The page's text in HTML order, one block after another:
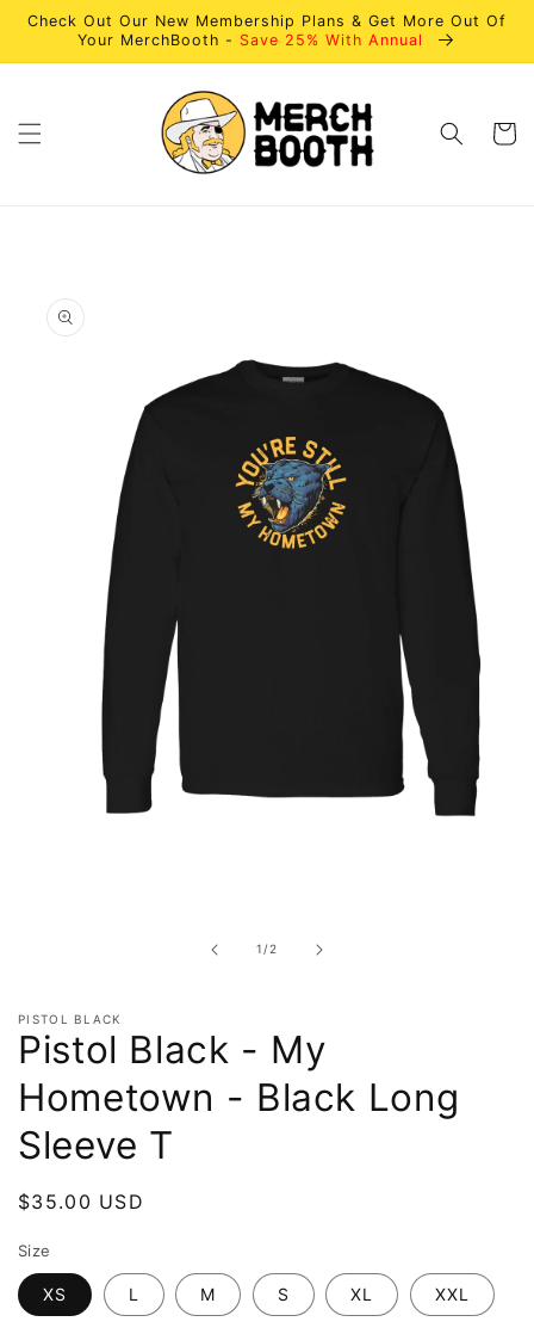
Skip to
content
Check Out Our New Membership Plans & Get More Out Of
Your MerchBooth - Save 25% With Annual
Cart
product
information
1 /of
2
PISTOL BLACK
Pistol Black - My
Hometown - Black Long
Sleeve T
Regular
$35.00 USD
Size
XS L M S XL XXL